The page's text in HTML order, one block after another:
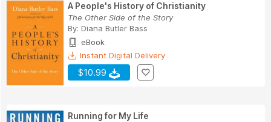
A People's History of Christianity
The Other Side of the Story
By: Diana Butler Bass
eBook
Instant Digital Delivery
$10.99
Running for My Life